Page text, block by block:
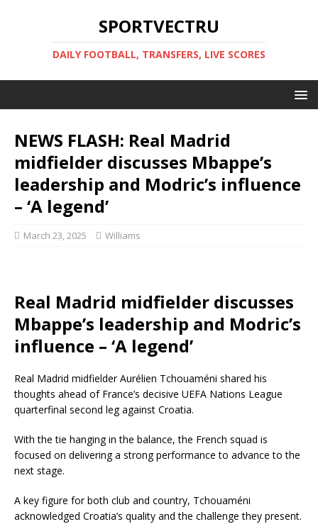
SPORTVECTRU
DAILY FOOTBALL, TRANSFERS, LIVE SCORES
NEWS FLASH: Real Madrid
midfielder discusses Mbappe’s
leadership and Modric’s influence
– ‘A legend’
March 23, 2025 Williams
Real Madrid midfielder discusses
Mbappe’s leadership and Modric’s
influence – ‘A legend’
Real Madrid midfielder Aurélien Tchouaméni shared his
thoughts ahead of France’s decisive UEFA Nations League
quarterfinal second leg against Croatia.
With the tie hanging in the balance, the French squad is
focused on delivering a strong performance to advance to the
next stage.
A key figure for both club and country, Tchouaméni
acknowledged Croatia’s quality and the challenge they present.